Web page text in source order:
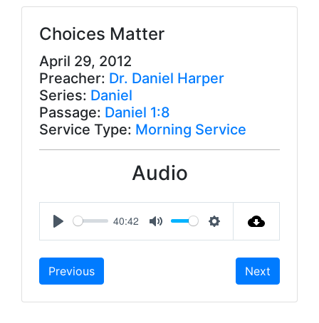
Choices Matter
April 29, 2012
Preacher: Dr. Daniel Harper
Series: Daniel
Passage: Daniel 1:8
Service Type: Morning Service
Audio
P
l
a
40:42
M
S
Previous Next